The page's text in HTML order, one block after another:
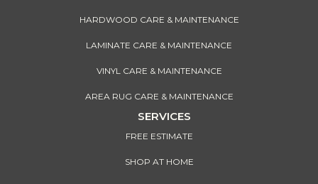
HARDWOOD CARE & MAINTENANCE
LAMINATE CARE & MAINTENANCE
VINYL CARE & MAINTENANCE
AREA RUG CARE & MAINTENANCE
SERVICES
FREE ESTIMATE
SHOP AT HOME